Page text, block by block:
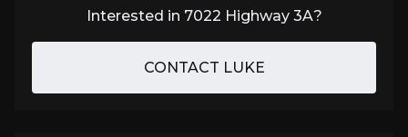
Interested in 7022 Highway 3A?
CONTACT LUKE